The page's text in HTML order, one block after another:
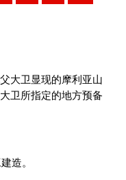
大卫显现的摩利亚山
卫所指定的地方预备
造。